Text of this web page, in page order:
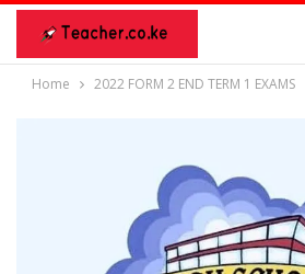
Home 2022 FORM 2 END TERM 1 EXAMS